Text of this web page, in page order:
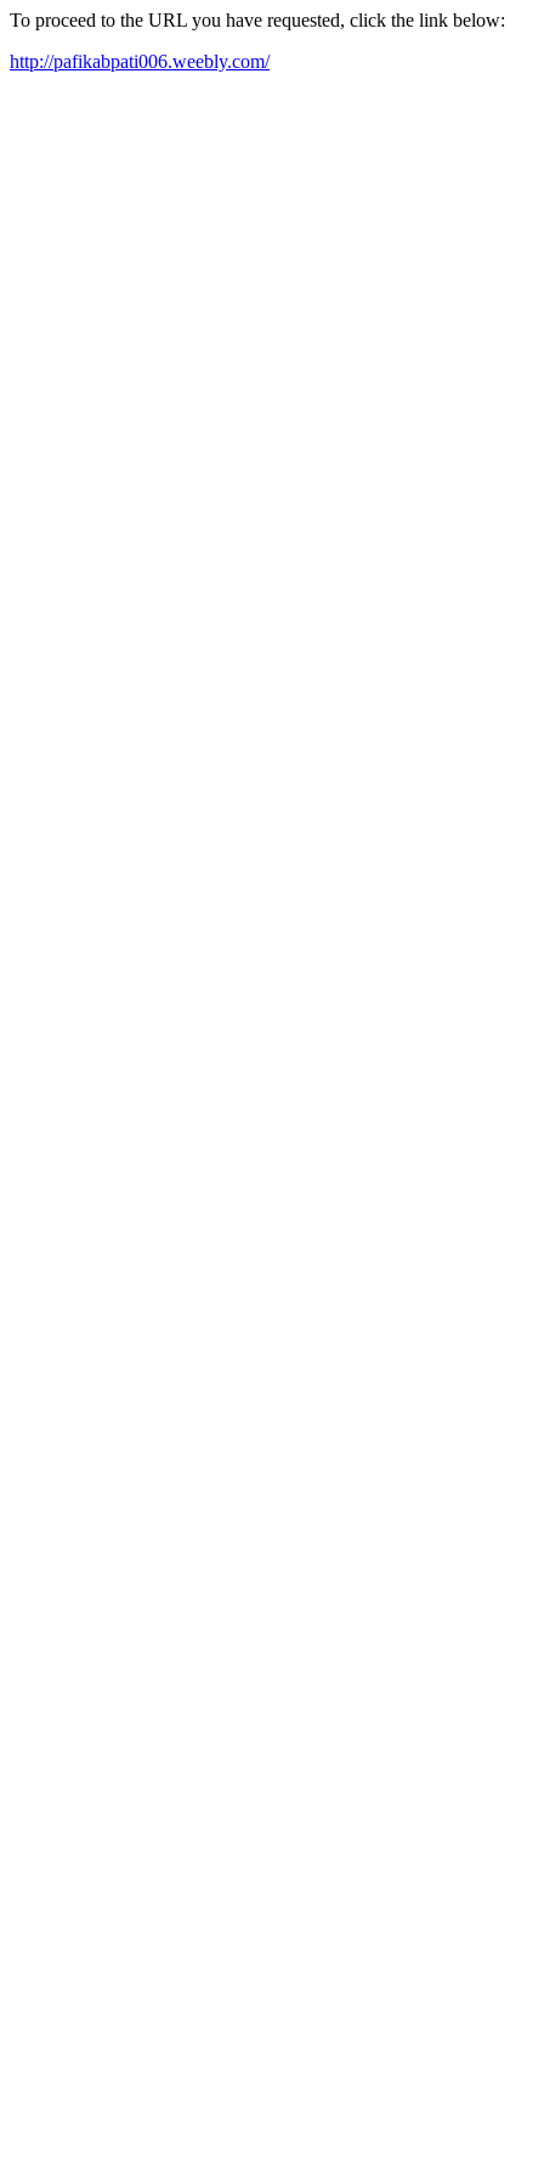
To proceed to the URL you have requested, click the link below:
http://pafikabpati006.weebly.com/